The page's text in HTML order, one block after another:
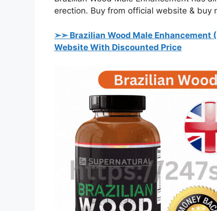
erection. Buy from official website & buy
➢➣ Brazilian Wood Male Enhancement
Website With Discounted Price